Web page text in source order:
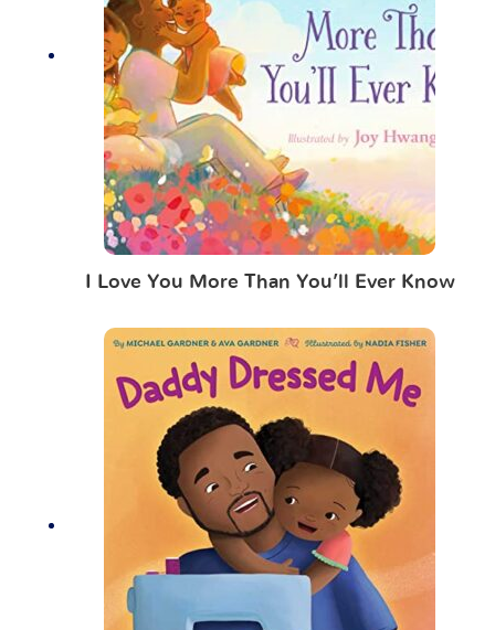
I Love You More Than You’ll Ever Know